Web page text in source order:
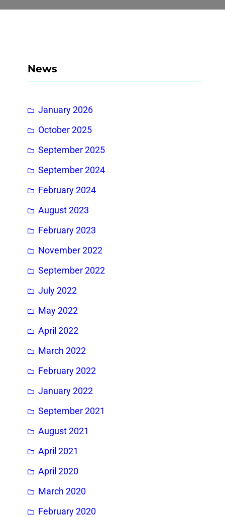
News
January 2026
October 2025
September 2025
September 2024
February 2024
August 2023
February 2023
November 2022
September 2022
July 2022
May 2022
April 2022
March 2022
February 2022
January 2022
September 2021
August 2021
April 2021
April 2020
March 2020
February 2020